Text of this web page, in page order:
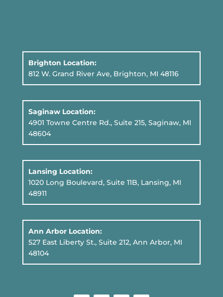
Brighton Location:
812 W. Grand River Ave, Brighton, MI 48116
Saginaw Location:
4901 Towne Centre Rd., Suite 215, Saginaw, MI
48604
Lansing Location:
1020 Long Boulevard, Suite 11B, Lansing, MI
48911
Ann Arbor Location:
527 East Liberty St., Suite 212, Ann Arbor, MI
48104